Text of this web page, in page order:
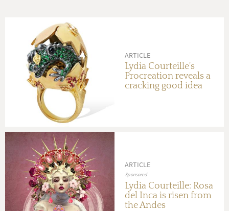
ARTICLE
Lydia Courteille's
Procreation reveals a
cracking good idea
ARTICLE
Sponsored
Lydia Courteille: Rosa
del Inca is risen from
the Andes